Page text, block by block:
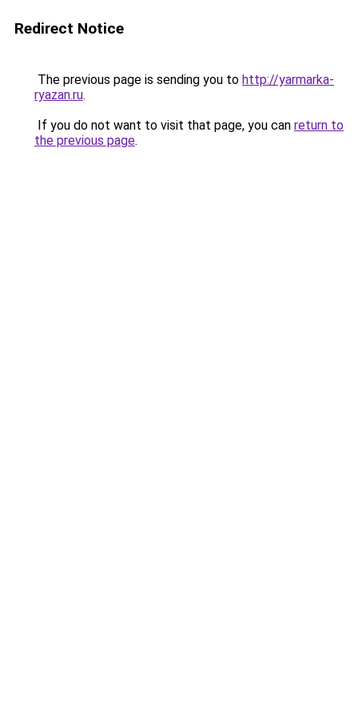
Redirect Notice
The previous page is sending you to http://yarmarka-
ryazan.ru.
If you do not want to visit that page, you can return to
the previous page.